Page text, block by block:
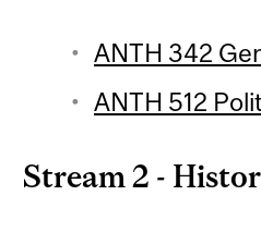
ANTH 342
ANTH 512
Stream 2 -